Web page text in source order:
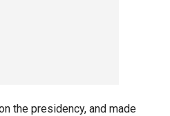
the presidency, and made